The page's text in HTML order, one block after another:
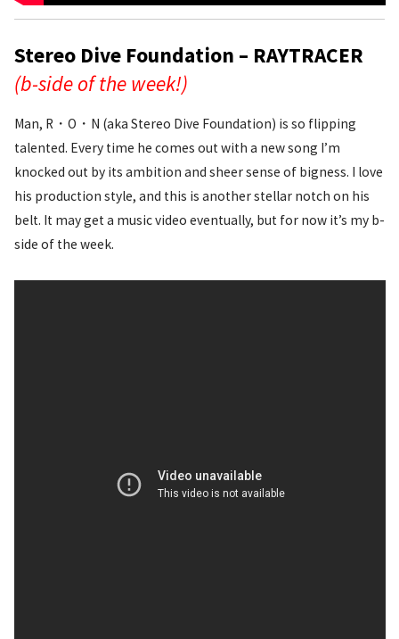
Stereo Dive Foundation – RAYTRACER
(b-side of the week!)
Man, R・O・N (aka Stereo Dive Foundation) is so flipping
talented. Every time he comes out with a new song I’m
knocked out by its ambition and sheer sense of bigness. I love
his production style, and this is another stellar notch on his
belt. It may get a music video eventually, but for now it’s my b-
side of the week.